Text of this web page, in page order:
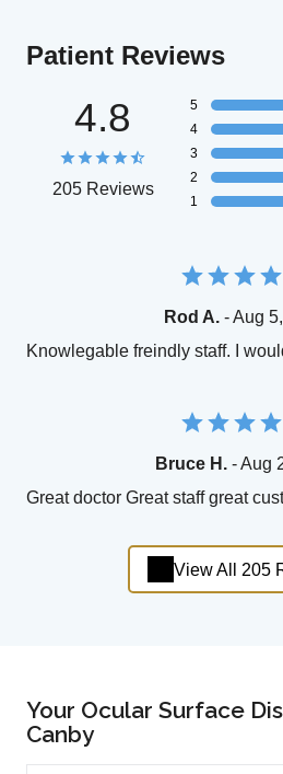
Patient Reviews
4.8
205 Reviews
5
4
3
2
1
Rod A.- Aug
Knowlegable freindly staff. I
Bruce H. - Aug
Great doctor Great staff great
View All 205
Your Ocular Surface
Canby